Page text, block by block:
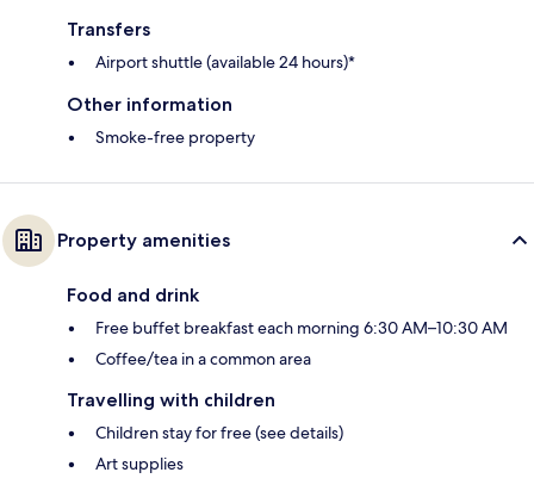
Transfers
Airport shuttle (available 24 hours)*
Other information
Smoke-free property
Property amenities
Food and drink
Free buffet breakfast each morning 6:30 AM–10:30 AM
Coffee/tea in a common area
Travelling with children
Children stay for free (see details)
Art supplies